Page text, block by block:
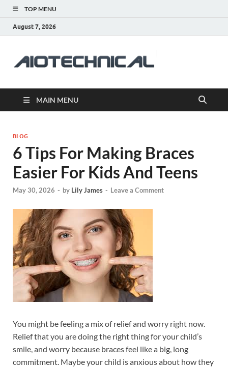
TOP MENU
August 7, 2026
MAIN MENU
BLOG
6 Tips For Making Braces
Easier For Kids And Teens
May 30, 2026 - by Lily James - Leave a Comment
You might be feeling a mix of relief and worry right now.
Relief that you are doing the right thing for your child’s
smile, and worry because braces feel like a big, long
commitment. Maybe your child is anxious about how they